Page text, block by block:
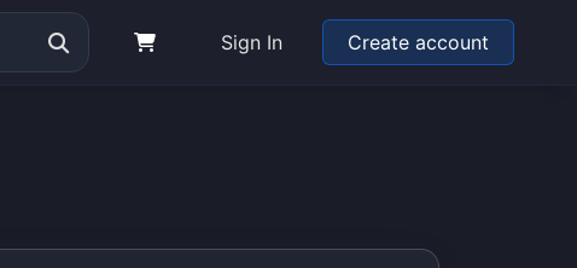
Sign In Create account